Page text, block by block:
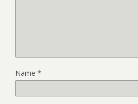
Name *